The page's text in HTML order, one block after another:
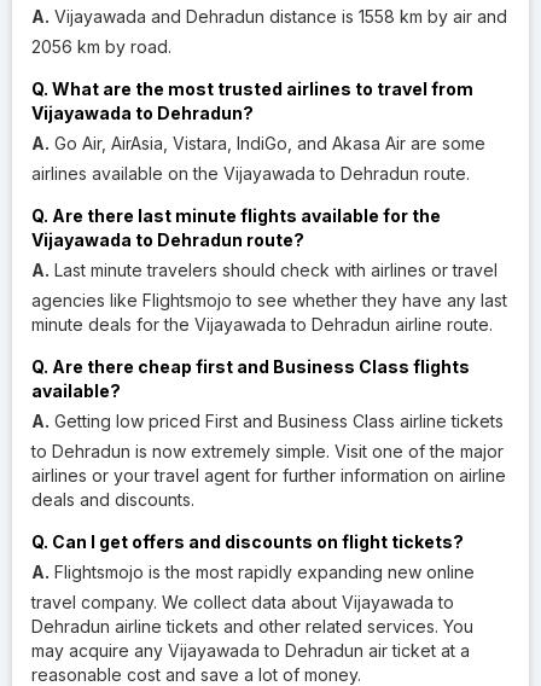
A. Vijayawada and Dehradun distance is 1558 km by air and
2056 km by road.
Q. What are the most trusted airlines to travel from
Vijayawada to Dehradun?
A. Go Air, AirAsia, Vistara, IndiGo, and Akasa Air are some
airlines available on the Vijayawada to Dehradun route.
Q. Are there last minute flights available for the
Vijayawada to Dehradun route?
A. Last minute travelers should check with airlines or travel
agencies like Flightsmojo to see whether they have any last
minute deals for the Vijayawada to Dehradun airline route.
Q. Are there cheap first and Business Class flights
available?
A. Getting low priced First and Business Class airline tickets
to Dehradun is now extremely simple. Visit one of the major
airlines or your travel agent for further information on airline
deals and discounts.
Q. Can I get offers and discounts on flight tickets?
A. Flightsmojo is the most rapidly expanding new online
travel company. We collect data about Vijayawada to
Dehradun airline tickets and other related services. You
may acquire any Vijayawada to Dehradun air ticket at a
reasonable cost and save a lot of money.